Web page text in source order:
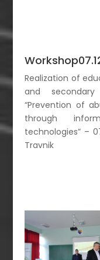
Realization of
and
“Prevention of
through
technologies” –
Travnik